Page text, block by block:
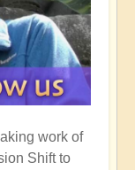
work of
Shift to